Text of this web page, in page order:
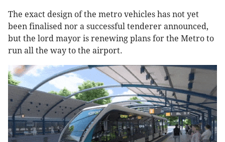
The exact design of the metro vehicles has not yet
been finalised nor a successful tenderer announced,
but the lord mayor is renewing plans for the Metro to
run all the way to the airport.